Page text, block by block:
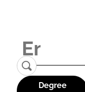
Degree